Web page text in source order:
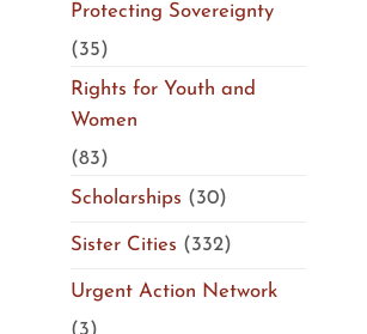
Protecting Sovereignty
(35)
Rights for Youth and
Women
(83)
Scholarships (30)
Sister Cities (332)
Urgent Action Network
(3)